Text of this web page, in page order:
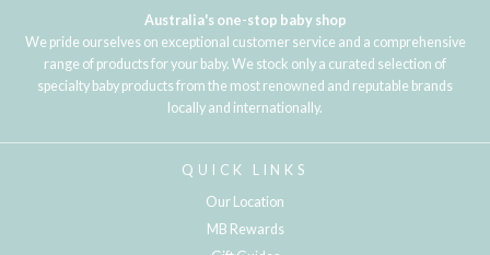
Australia's one-stop baby shop
We pride ourselves on exceptional customer service and a comprehensive
range of products for your baby. We stock only a curated selection of
specialty baby products from the most renowned and reputable brands
locally and internationally.
QUICK LINKS
Our Location
MB Rewards